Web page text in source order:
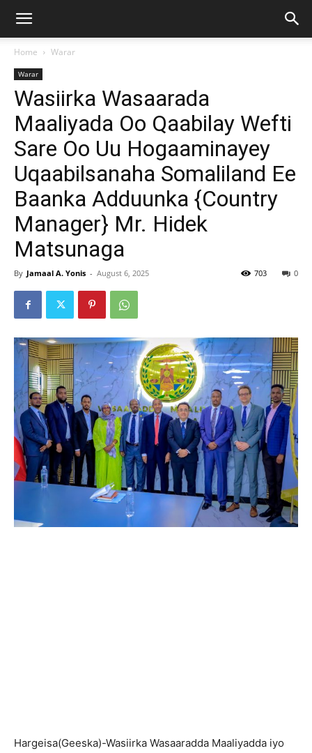
Home Warar
Warar
Wasiirka Wasaarada
Maaliyada Oo Qaabilay Wefti
Sare Oo Uu Hogaaminayey
Uqaabilsanaha Somaliland Ee
Baanka Adduunka {Country
Manager} Mr. Hidek
Matsunaga
By Jamaal A. Yonis - August 6, 2025 0
703
Hargeisa(Geeska)-Wasiirka Wasaaradda Maaliyadda iyo